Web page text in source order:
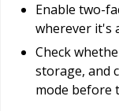
Enable two-
wherever it's
Check
storage, and
mode before